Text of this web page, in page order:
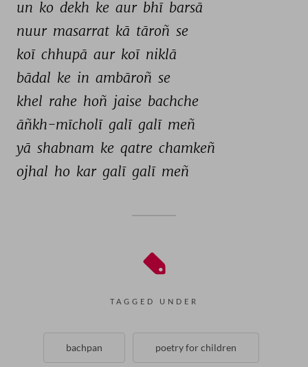
un ko dekh ke aur bhī barsā
nuur masarrat kā tāroñ se
koī chhupā aur koī niklā
bādal ke in ambāroñ se
khel rahe hoñ jaise bachche
āñkh-mīcholī galī galī meñ
yā shabnam ke qatre chamkeñ
ojhal ho kar galī galī meñ
TAGGED UNDER
bachpan poetry for children